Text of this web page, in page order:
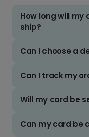
How long will
ship?
Can I choose a
Can I track my
Will my card be
Can my card be